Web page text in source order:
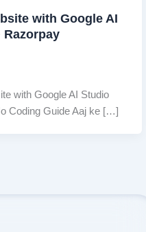
with Google AI
Razorpay
with Google AI Studio
Coding Guide Aaj ke […]